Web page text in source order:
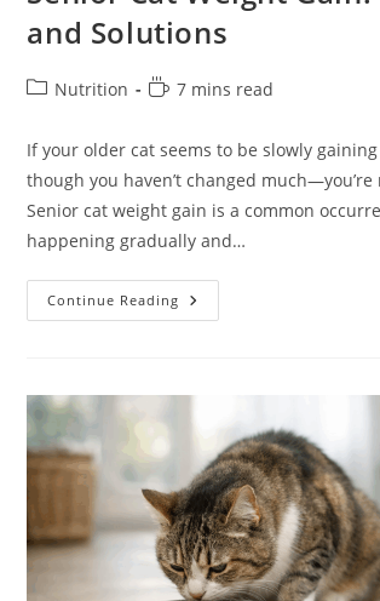
and Solutions
PostNutrition
Reading
7 mins read
If your older cat seems to be slowly
though you haven’t changed
Senior cat weight gain is a common
happening gradually and…
Continue Reading Senior
Cat
Solutions